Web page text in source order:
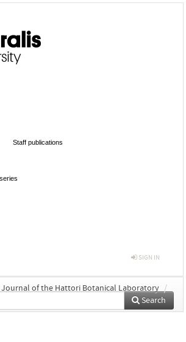
Staff publications
SIGN IN
Journal of the Hattori Botanical Laboratory /
Search